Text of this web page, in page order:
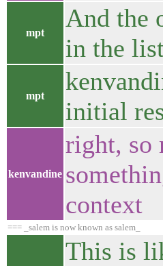
mpt
And the
in the
mpt
initial
kenvandine
right, so
context
=== _salem is now known as salem_
This is